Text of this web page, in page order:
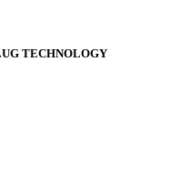
TECHNOLOGY